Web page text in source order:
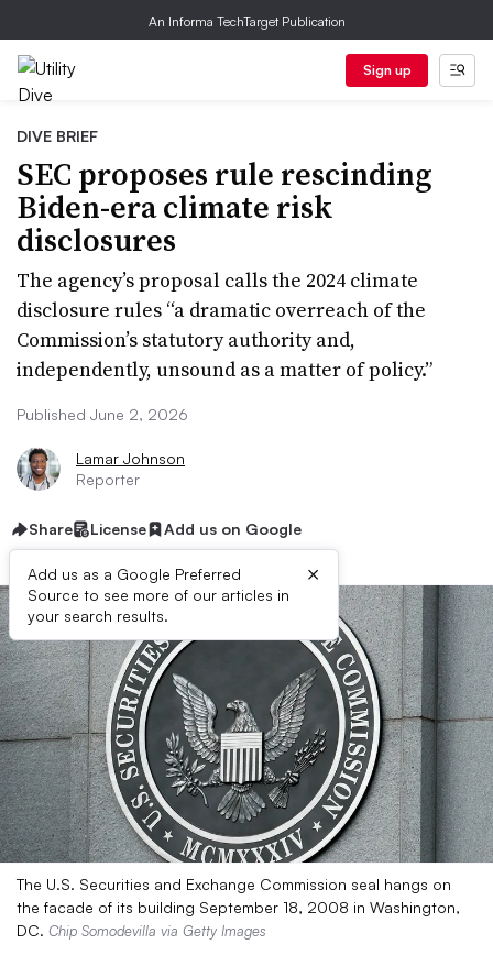
An Informa TechTarget Publication
Sign up
DIVE BRIEF
SEC proposes rule rescinding
Biden-era climate risk
disclosures
The agency’s proposal calls the 2024 climate
disclosure rules “a dramatic overreach of the
Commission’s statutory authority and,
independently, unsound as a matter of policy.”
Published June 2, 2026
Lamar Johnson
Reporter
Share License Add us on Google
Add us as a Google Preferred
Source to see more of our articles in
your search results.
×
The U.S. Securities and Exchange Commission seal hangs on
the facade of its building September 18, 2008 in Washington,
DC. Chip Somodevilla via Getty Images